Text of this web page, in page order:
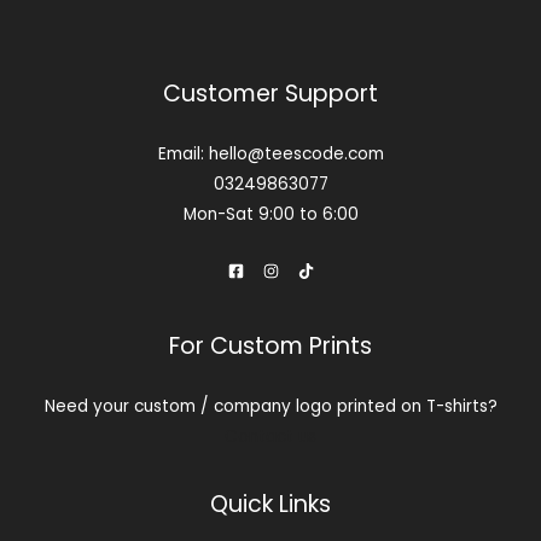
Customer Support
Email: hello@teescode.com
03249863077
Mon-Sat 9:00 to 6:00
For Custom Prints
Need your custom / company logo printed on T-shirts?
Quick Links